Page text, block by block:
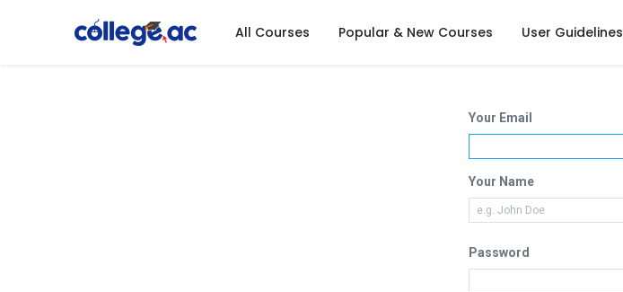
All Courses Popular & New Courses User Guidelines
Your Email
Your Name
Password